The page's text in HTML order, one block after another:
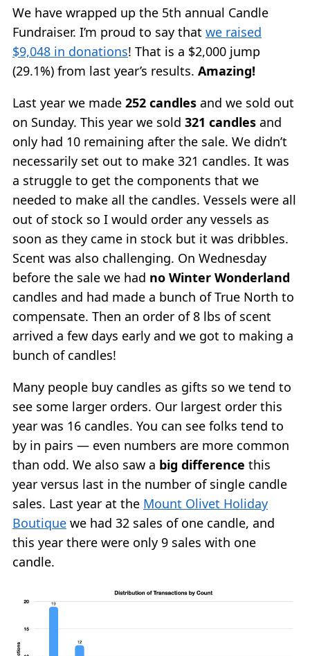
We have wrapped up the 5th annual Candle
Fundraiser. I’m proud to say that we raised
$9,048 in donations! That is a $2,000 jump
(29.1%) from last year’s results. Amazing!
Last year we made 252 candles and we sold out
on Sunday. This year we sold 321 candles and
only had 10 remaining after the sale. We didn’t
necessarily set out to make 321 candles. It was
a struggle to get the components that we
needed to make all the candles. Vessels were all
out of stock so I would order any vessels as
soon as they came in stock but it was dribbles.
Scent was also challenging. On Wednesday
before the sale we had no Winter Wonderland
candles and had made a bunch of True North to
compensate. Then an order of 8 lbs of scent
arrived a few days early and we got to making a
bunch of candles!
Many people buy candles as gifts so we tend to
see some larger orders. Our largest order this
year was 16 candles. You can see folks tend to
by in pairs — even numbers are more common
than odd. We also saw a big difference this
year versus last in the number of single candle
sales. Last year at the Mount Olivet Holiday
Boutique we had 32 sales of one candle, and
this year there were only 9 sales with one
candle.